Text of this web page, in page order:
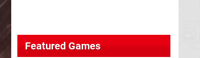
Featured Games